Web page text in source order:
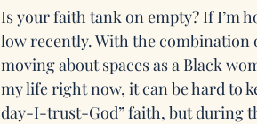
Is your faith tank on empty? If I’m
low recently. With the
moving about spaces as a Black
my life right now, it can be hard to
day-I-trust-God” faith, but during